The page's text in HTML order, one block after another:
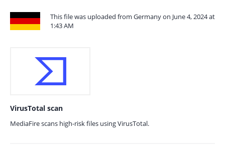
This file was uploaded from Germany on June 4, 2024 at
1:43 AM
VirusTotal scan
MediaFire scans high-risk files using VirusTotal.